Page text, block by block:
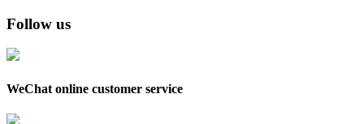
Follow us
WeChat online customer service